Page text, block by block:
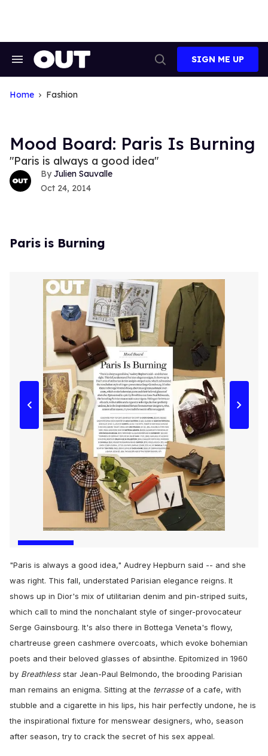
Search
Navigation
Search
SIGN ME UP
Home Fashion
Mood Board: Paris Is Burning
"Paris is always a good idea"
Julien Sauvalle
Oct 24, 2014
Paris is Burning
"Paris is always a good idea," Audrey Hepburn said -- and she
was right. This fall, understated Parisian elegance reigns. It
shows up in Dior's mix of utilitarian denim and pin-striped suits,
which call to mind the nonchalant style of singer-provocateur
Serge Gainsbourg. It's also there in Bottega Veneta's flowy,
chartreuse green cashmere overcoats, which evoke bohemian
poets and their beloved glasses of absinthe. Epitomized in 1960
by Breathlessstar Jean-Paul Belmondo, the brooding Parisian
man remains an enigma. Sitting at the terrasse of a cafe, with
stubble and a cigarette in his lips, his hair perfectly undone, he is
the inspirational fixture for menswear designers, who, season
after season, try to crack the secret of his sex appeal.